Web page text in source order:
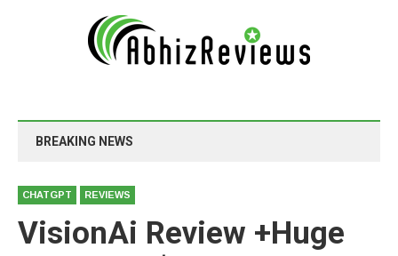
BREAKING NEWS
CHATGPT REVIEWS
VisionAi Review +Huge